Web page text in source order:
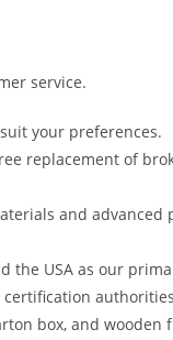
service.
your preferences.
replacement of
and advanced
the USA as our
certification
box, and wooden